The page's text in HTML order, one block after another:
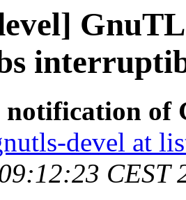
notification of
devel at
CEST